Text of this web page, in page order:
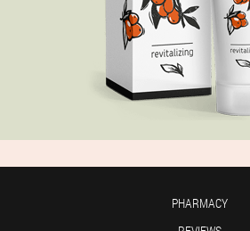
PHARMACY